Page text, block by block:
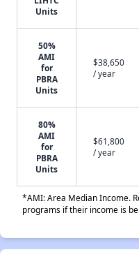
Units
50%
AMI
for
PBRA
Units
$38,650
/ year
80%
AMI
for
PBRA
Units
$61,800
/ year
*AMI: Area Median Income.
programs if their income is